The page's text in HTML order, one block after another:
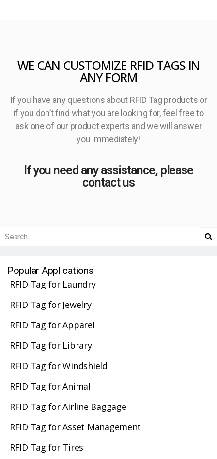
WE CAN CUSTOMIZE RFID TAGS IN
ANY FORM
If you have any questions about RFID Tag products or
if you don’t find what you are looking for, feel free to
ask one of our product experts and we will answer
you immediately!
If you need any assistance, please
contact us
Popular Applications
RFID Tag for Laundry
RFID Tag for Jewelry
RFID Tag for Apparel
RFID Tag for Library
RFID Tag for Windshield
RFID Tag for Animal
RFID Tag for Airline Baggage
RFID Tag for Asset Management
RFID Tag for Tires